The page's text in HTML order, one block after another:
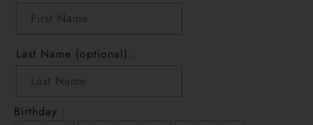
Last Name (optional) :
Birthday :